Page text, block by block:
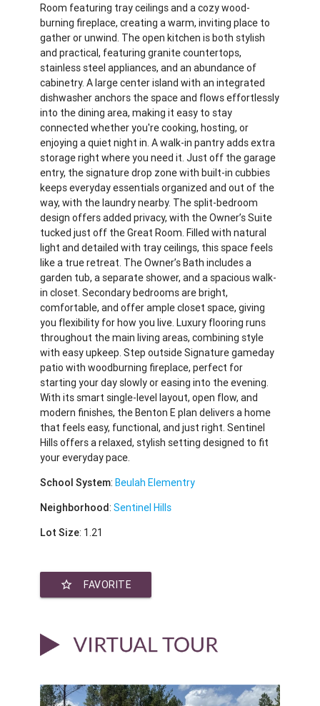
Room featuring tray ceilings and a cozy wood-
burning fireplace, creating a warm, inviting place to
gather or unwind. The open kitchen is both stylish
and practical, featuring granite countertops,
stainless steel appliances, and an abundance of
cabinetry. A large center island with an integrated
dishwasher anchors the space and flows effortlessly
into the dining area, making it easy to stay
connected whether you're cooking, hosting, or
enjoying a quiet night in. A walk-in pantry adds extra
storage right where you need it. Just off the garage
entry, the signature drop zone with built-in cubbies
keeps everyday essentials organized and out of the
way, with the laundry nearby. The split-bedroom
design offers added privacy, with the Owner’s Suite
tucked just off the Great Room. Filled with natural
light and detailed with tray ceilings, this space feels
like a true retreat. The Owner’s Bath includes a
garden tub, a separate shower, and a spacious walk-
in closet. Secondary bedrooms are bright,
comfortable, and offer ample closet space, giving
you flexibility for how you live. Luxury flooring runs
throughout the main living areas, combining style
with easy upkeep. Step outside Signature gameday
patio with woodburning fireplace, perfect for
starting your day slowly or easing into the evening.
With its smart single-level layout, open flow, and
modern finishes, the Benton E plan delivers a home
that feels easy, functional, and just right. Sentinel
Hills offers a relaxed, stylish setting designed to fit
your everyday pace.
School System:Beulah Elementry
Neighborhood:Sentinel Hills
Lot Size: 1.21
star_border FAVORITE